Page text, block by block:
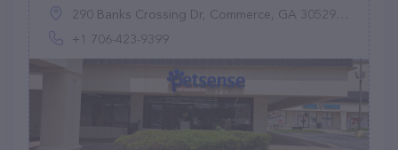
290 Banks Crossing Dr, Commerce, GA 30529, United States
+1 706-423-9399